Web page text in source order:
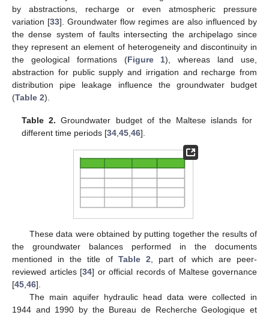
by abstractions, recharge or even atmospheric pressure
variation [33]. Groundwater flow regimes are also influenced by
the dense system of faults intersecting the archipelago since
they represent an element of heterogeneity and discontinuity in
the geological formations (Figure 1), whereas land use,
abstraction for public supply and irrigation and recharge from
distribution pipe leakage influence the groundwater budget
(Table 2).
Table 2. Groundwater budget of the Maltese islands for
different time periods [34 ,45 ,46].
These data were obtained by putting together the results of
the groundwater balances performed in the documents
mentioned in the title of Table 2 , part of which are peer-
reviewed articles [34] or official records of Maltese governance
[45 46].
The main aquifer hydraulic head data were collected in
1944 and 1990 by the Bureau de Recherche Geologique et